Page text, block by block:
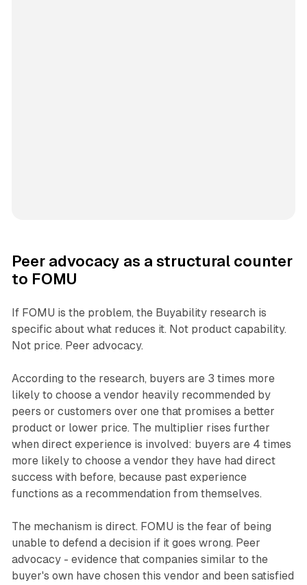
Peer advocacy as a structural counter
to FOMU
If FOMU is the problem, the Buyability research is
specific about what reduces it. Not product capability.
Not price. Peer advocacy.
According to the research, buyers are 3 times more
likely to choose a vendor heavily recommended by
peers or customers over one that promises a better
product or lower price. The multiplier rises further
when direct experience is involved: buyers are 4 times
more likely to choose a vendor they have had direct
success with before, because past experience
functions as a recommendation from themselves.
The mechanism is direct. FOMU is the fear of being
unable to defend a decision if it goes wrong. Peer
advocacy - evidence that companies similar to the
buyer's own have chosen this vendor and been satisfied